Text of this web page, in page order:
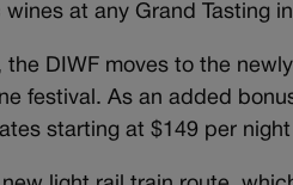
at any Grand Tasting
the DIWF moves to the
festival. As an added
starting at $149 per